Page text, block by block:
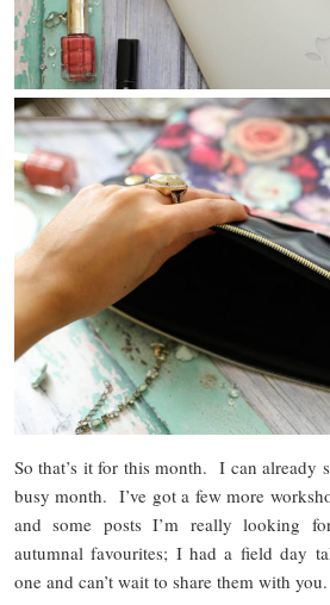
So that’s it for this month. I can already
busy month. I’ve got a few more
and some posts I’m really looking
autumnal favourites; I had a field day
one and can’t wait to share them with you.